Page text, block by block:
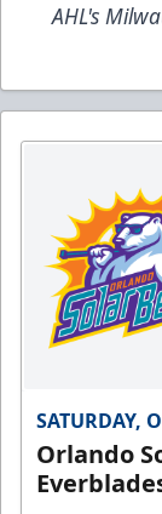
AHL's
SATURDAY,
Orlando